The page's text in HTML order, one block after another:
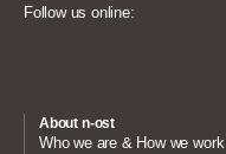
Follow us online:
About n-ost
Who we are & How we work